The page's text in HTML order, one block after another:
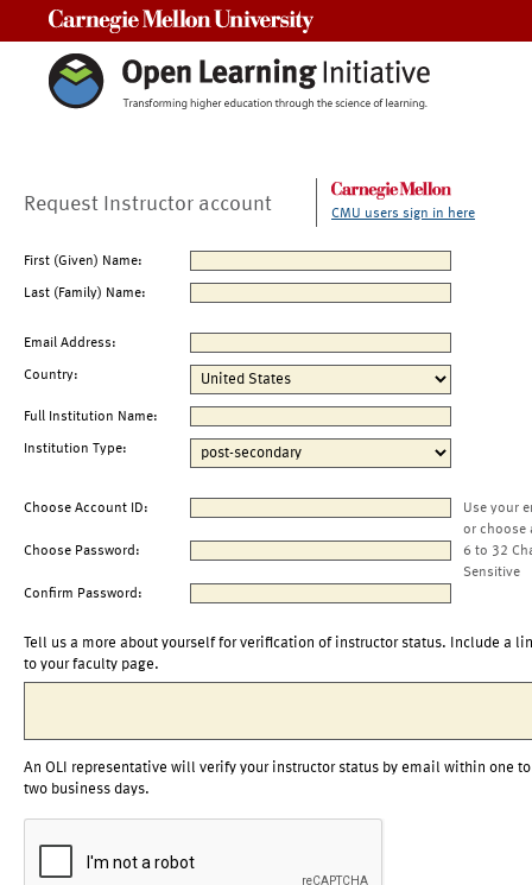
Request Instructor account CMU users sign in here
First (Given) Name:
Last (Family) Name:
Email Address:
Country:
Full Institution Name:
Institution Type:
Choose Account ID:
Use your
or choose
Choose Password:
6 to 32
Sensitive
Confirm Password:
Tell us a more about yourself for verification of instructor status. Include a
to your faculty page.
An OLI representative will verify your instructor status by email within one to
two business days.